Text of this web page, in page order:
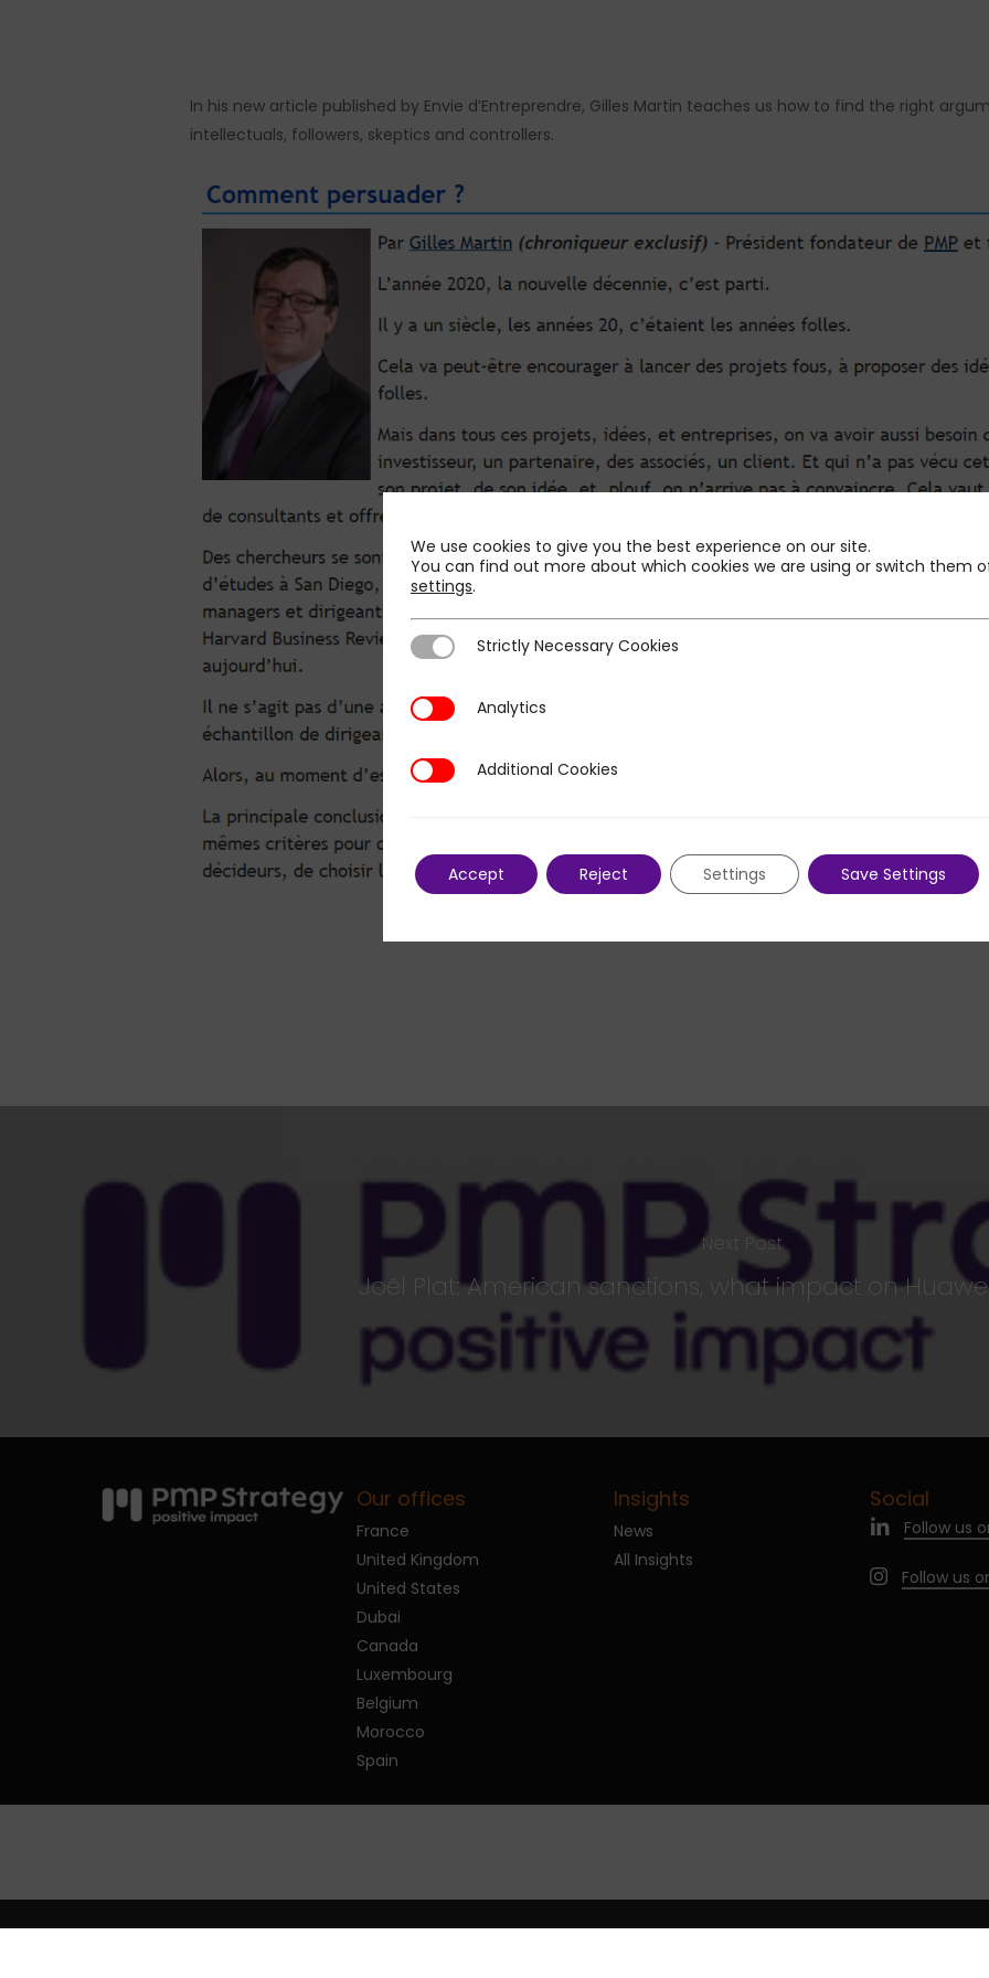
In his new article published by Envie d’Entreprendre, Gilles Martin teaches us how to find the right
intellectuals, followers, skeptics and controllers.
Next Post
Joël Plat: American sanctions, what impact on
Our offices
France
United Kingdom
United States
Dubai
Canada
Luxembourg
Belgium
Morocco
Spain
Insights
News
All Insights
Social
Follow us
Follow us
We use cookies to give you the best experience on our site.
You can find out more about which cookies we are using or switch them
settings.
Strictly Necessary Cookies
Strictly Necessary Cookies
AnalyticsAnalytics
Additional Cookies
Additional Cookies
Accept Reject Settings Save Settings